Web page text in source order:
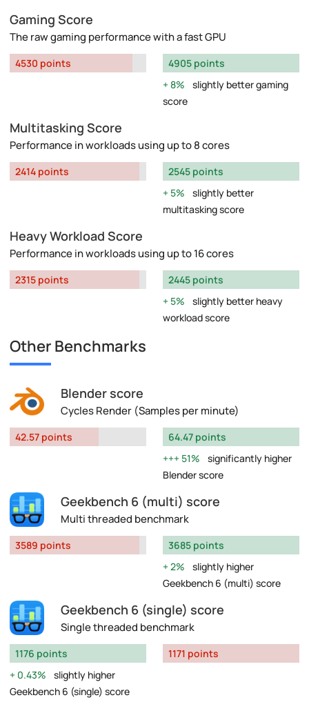
Gaming Score
The raw gaming performance with a fast GPU
4530 points
4905 points
8%
slightly better gaming
score
Multitasking Score
Performance in workloads using up to 8 cores
2414 points
2545 points
5%
slightly better
multitasking score
Heavy Workload Score
Performance in workloads using up to 16 cores
2315 points
2445 points
5%
slightly better heavy
workload score
Other Benchmarks
Blender score
Cycles Render (Samples per minute)
42.57 points
64.47 points
51%
significantly higher
Blender score
Geekbench 6 (multi) score
Multi threaded benchmark
3589 points
3685 points
2%
slightly higher
Geekbench 6 (multi) score
Geekbench 6 (single) score
Single threaded benchmark
1176 points
0.43%
slightly higher
Geekbench 6 (single) score
1171 points